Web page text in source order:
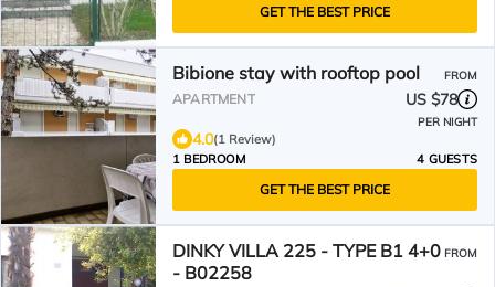
GET THE BEST PRICE
Bibione stay with rooftop pool FROM
APARTMENT US $78
PER NIGHT
4.0(1 Review)
1 BEDROOM
4 GUESTS
GET THE BEST PRICE
DINKY VILLA 225 - TYPE B1 4+0
- B02258
FROM